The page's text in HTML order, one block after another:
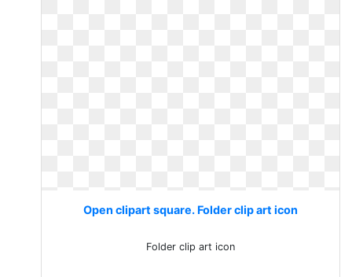
Open clipart square. Folder clip art icon
Folder clip art icon